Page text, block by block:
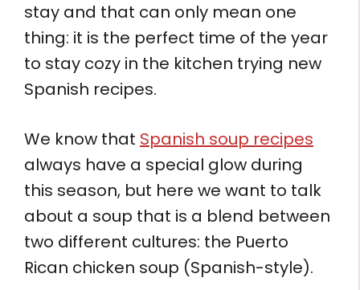
stay and that can only mean one
thing: it is the perfect time of the year
to stay cozy in the kitchen trying new
Spanish recipes.
We know that Spanish soup recipes
always have a special glow during
this season, but here we want to talk
about a soup that is a blend between
two different cultures: the Puerto
Rican chicken soup (Spanish-style).